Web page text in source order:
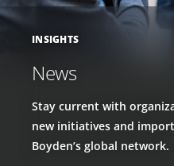
INSIGHTS
News
Stay current with
new initiatives and
Boyden’s global network.